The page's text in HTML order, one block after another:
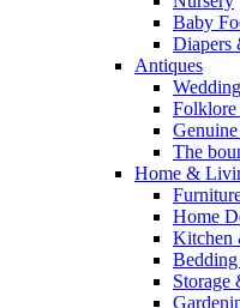
Baby
Diapers
Antiques
Folklore
The
Home &
Home
Kitchen
Storage